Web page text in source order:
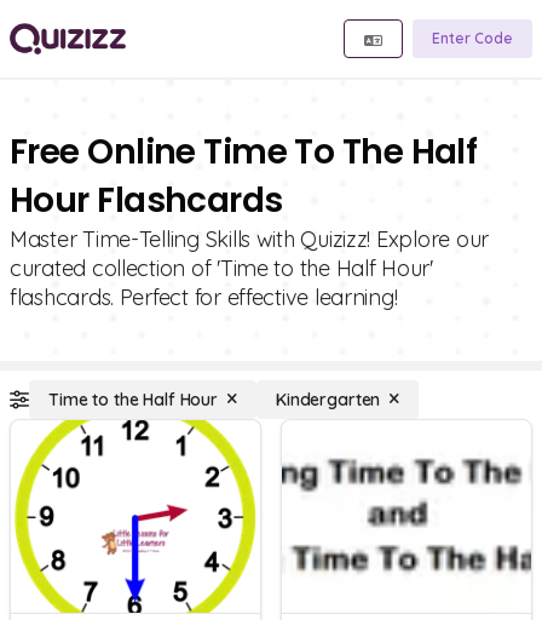
Enter Code
Free Online Time To The Half
Hour Flashcards
Master Time-Telling Skills with Quizizz! Explore our
curated collection of 'Time to the Half Hour'
flashcards. Perfect for effective learning!
Time to the Half Hour Kindergarten